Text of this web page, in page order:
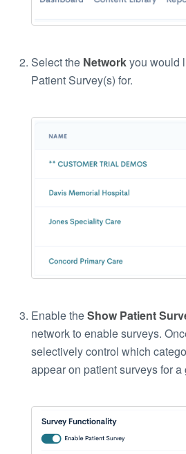
Select the Networkyou would
Patient Survey(s) for.
Enable theShow Patient
network to enable surveys.
selectively control which
appear on patient surveys for